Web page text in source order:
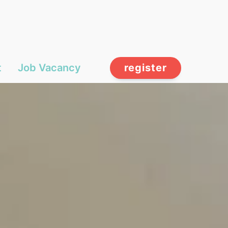
Job Vacancy register